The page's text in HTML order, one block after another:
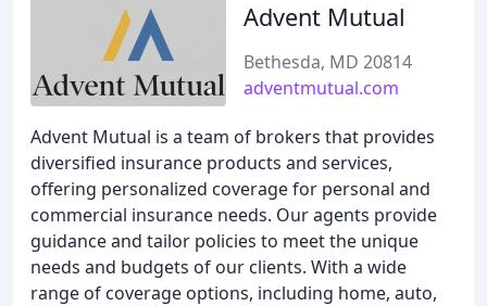
Advent Mutual
Bethesda, MD 20814
adventmutual.com
Advent Mutual is a team of brokers that provides
diversified insurance products and services,
offering personalized coverage for personal and
commercial insurance needs. Our agents provide
guidance and tailor policies to meet the unique
needs and budgets of our clients. With a wide
range of coverage options, including home, auto,